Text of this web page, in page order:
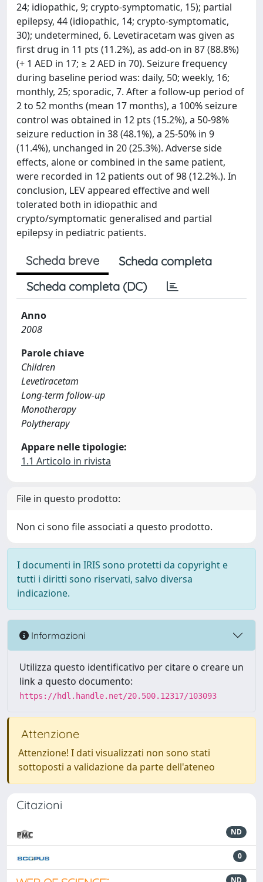
24; idiopathic, 9; crypto-symptomatic, 15); partial
epilepsy, 44 (idiopathic, 14; crypto-symptomatic,
30); undetermined, 6. Levetiracetam was given as
first drug in 11 pts (11.2%), as add-on in 87 (88.8%)
(+ 1 AED in 17; ≥ 2 AED in 70). Seizure frequency
during baseline period was: daily, 50; weekly, 16;
monthly, 25; sporadic, 7. After a follow-up period of
2 to 52 months (mean 17 months), a 100% seizure
control was obtained in 12 pts (15.2%), a 50-98%
seizure reduction in 38 (48.1%), a 25-50% in 9
(11.4%), unchanged in 20 (25.3%). Adverse side
effects, alone or combined in the same patient,
were recorded in 12 patients out of 98 (12.2%.). In
conclusion, LEV appeared effective and well
tolerated both in idiopathic and
crypto/symptomatic generalised and partial
epilepsy in pediatric patients.
Scheda breve
Scheda completa
Scheda completa (DC)
Anno
2008
Parole chiave
Children
Levetiracetam
Long-term follow-up
Monotherapy
Polytherapy
Appare nelle tipologie:
1.1 Articolo in rivista
File in questo prodotto:
Non ci sono file associati a questo prodotto.
I documenti in IRIS sono protetti da copyright e
tutti i diritti sono riservati, salvo diversa
indicazione.
Informazioni
Utilizza questo identificativo per citare o creare un
link a questo documento:
https://hdl.handle.net/20.500.12317/103093
Attenzione
Attenzione! I dati visualizzati non sono stati
sottoposti a validazione da parte dell'ateneo
Citazioni
ND
0